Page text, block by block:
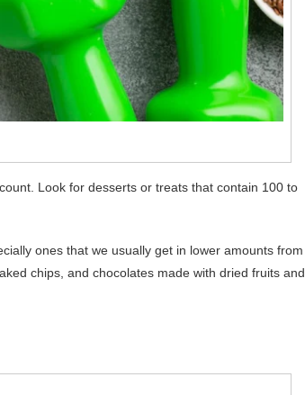
Look for desserts or treats that contain 100 to
ones that we usually get in lower amounts from
chips, and chocolates made with dried fruits and